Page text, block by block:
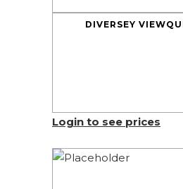
DIVERSEY
Login to see prices